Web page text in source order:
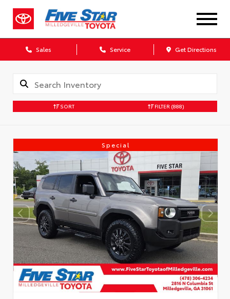
Sales Service Get Directions
SORT FILTER (888)
Special